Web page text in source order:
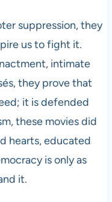
suppression, they
us to fight it.
intimate
they prove that
it is defended
these movies did
hearts, educated
is only as
it.